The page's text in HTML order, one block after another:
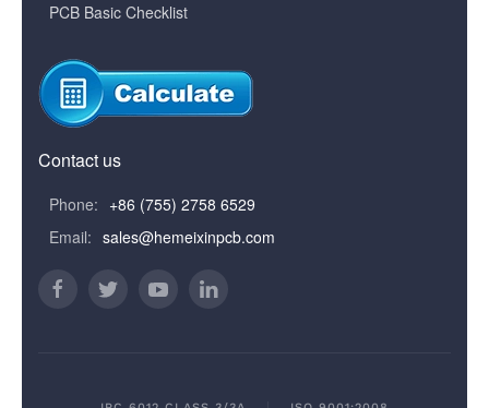
PCB Basic Checklist
Contact us
Phone: +86 (755) 2758 6529
Email: sales@hemeixinpcb.com